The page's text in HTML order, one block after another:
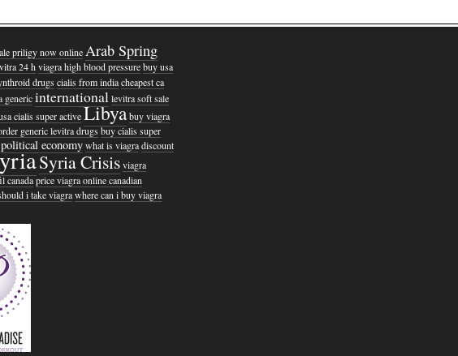
priligy now online Arab Spring
24 h viagra high blood pressure buy usa
drugs cialis from indiacheapest ca
generic international levitra soft sale
cialis super active Libyabuy viagra
generic levitra drugsbuy cialis super
political economy what is viagradiscount
Syria Crisis viagra
canadaprice viagra online canadian
i take viagrawhere can i buy viagra